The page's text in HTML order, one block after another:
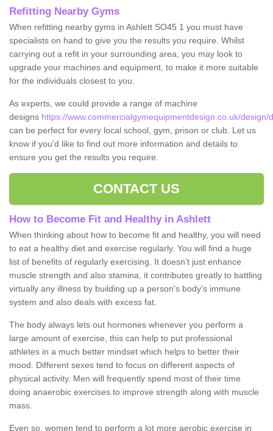
Refitting Nearby Gyms
When refitting nearby gyms in Ashlett SO45 1 you must have
specialists on hand to give you the results you require. Whilst
carrying out a refit in your surrounding area, you may look to
upgrade your machines and equipment, to make it more suitable
for the individuals closest to you.
As experts, we could provide a range of machine
designs https://www.commercialgymequipmentdesign.co.uk/
can be perfect for every local school, gym, prison or club. Let us
know if you'd like to find out more information and details to
ensure you get the results you require.
CONTACT US
How to Become Fit and Healthy in Ashlett
When thinking about how to become fit and healthy, you will need
to eat a healthy diet and exercise regularly. You will find a huge
list of benefits of regularly exercising. It doesn't just enhance
muscle strength and also stamina, it contributes greatly to battling
virtually any illness by building up a person's body's immune
system and also deals with excess fat.
The body always lets out hormones whenever you perform a
large amount of exercise, this can help to put professional
athletes in a much better mindset which helps to better their
mood. Different sexes tend to focus on different aspects of
physical activity. Men will frequently spend most of their time
doing anaerobic exercises to improve strength along with muscle
mass.
Even so, women tend to perform a lot more aerobic exercise in